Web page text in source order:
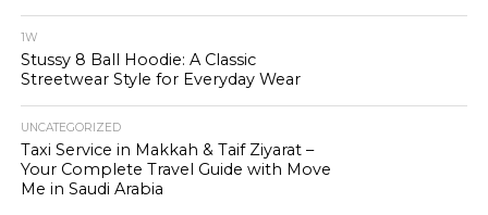
1W
Stussy 8 Ball Hoodie: A Classic
Streetwear Style for Everyday Wear
UNCATEGORIZED
Taxi Service in Makkah & Taif Ziyarat –
Your Complete Travel Guide with Move
Me in Saudi Arabia